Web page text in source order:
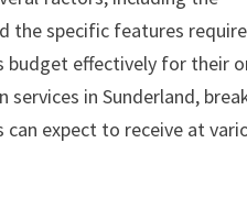
the specific features
budget effectively for their
in Sunderland,
expect to receive at